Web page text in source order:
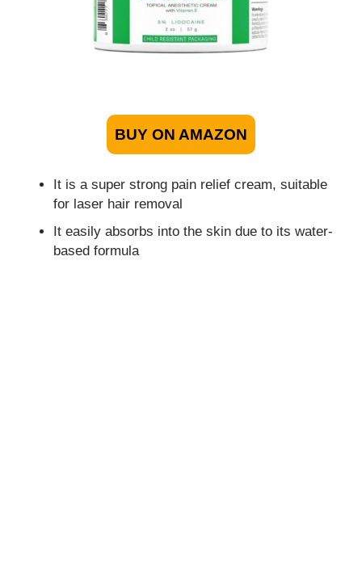
BUY ON AMAZON
It is a super strong pain relief cream, suitable
for laser hair removal
It easily absorbs into the skin due to its water-
based formula